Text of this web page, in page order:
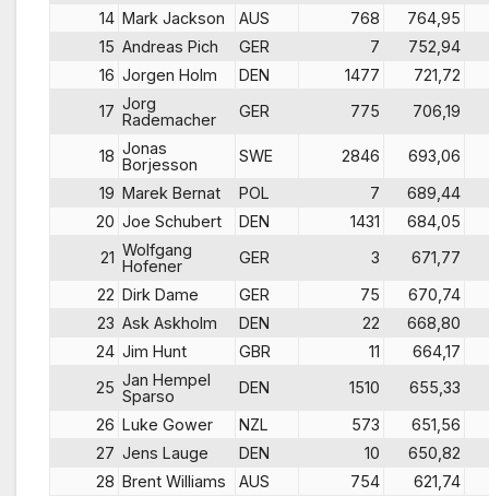
14 Mark Jackson AUS 768
764,95
15 Andreas Pich GER 7
752,94
16 Jorgen Holm DEN 1477
721,72
17 Jorg
Rademacher
GER 775 706,19
18 Jonas
Borjesson
SWE 2846
693,06
19 Marek Bernat POL 7
689,44
20 Joe Schubert DEN 1431
684,05
21 Wolfgang
Hofener
GER 3
671,77
22 Dirk Dame GER 75
670,74
23 Ask Askholm DEN 22
668,80
24 Jim Hunt GBR 11
664,17
25 Jan Hempel
Sparso
DEN 1510
655,33
26 Luke Gower NZL 573
651,56
27 Jens Lauge DEN 10
650,82
28 Brent Williams AUS 754
621,74